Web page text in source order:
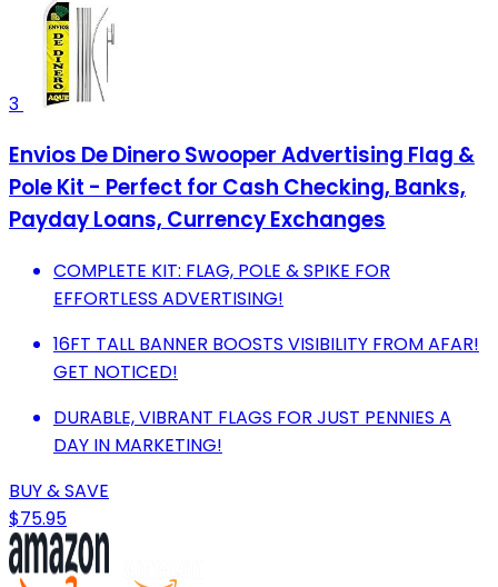
3
Envios De Dinero Swooper Advertising Flag &
Pole Kit - Perfect for Cash Checking, Banks,
Payday Loans, Currency Exchanges
COMPLETE KIT: FLAG, POLE & SPIKE FOR
EFFORTLESS ADVERTISING!
16FT TALL BANNER BOOSTS VISIBILITY FROM AFAR!
GET NOTICED!
DURABLE, VIBRANT FLAGS FOR JUST PENNIES A
DAY IN MARKETING!
BUY & SAVE
$75.95